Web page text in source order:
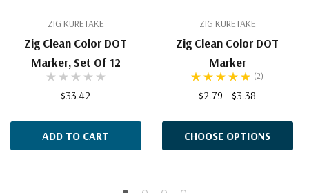
ZIG KURETAKE
Zig Clean Color DOT
Marker, Set Of 12
$33.42
ADD TO CART
ZIG KURETAKE
Zig Clean Color DOT
Marker
(2)
$2.79 - $3.38
CHOOSE OPTIONS